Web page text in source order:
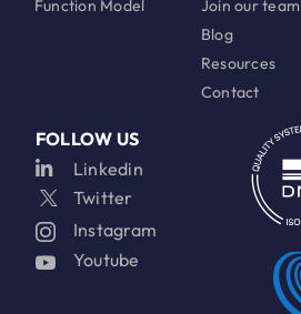
Function Model
Join our team
Blog
Resources
Contact
FOLLOW US
Linkedin
Twitter
Instagram
Youtube